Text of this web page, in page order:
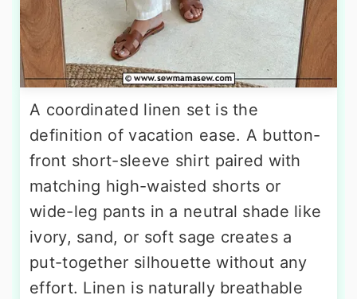
A coordinated linen set is the
definition of vacation ease. A button-
front short-sleeve shirt paired with
matching high-waisted shorts or
wide-leg pants in a neutral shade like
ivory, sand, or soft sage creates a
put-together silhouette without any
effort. Linen is naturally breathable